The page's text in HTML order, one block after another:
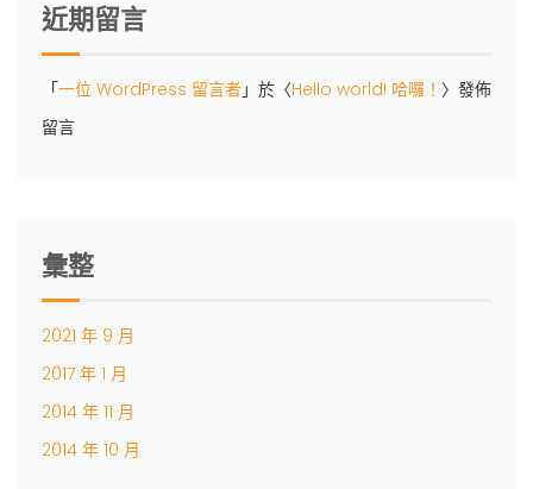
近期留言
「一位 WordPress 留言者」於〈Hello world! 哈囉！ 〉發佈
留言
彙整
2021 年 9 月
2017 年 1 月
2014 年 11 月
2014 年 10 月